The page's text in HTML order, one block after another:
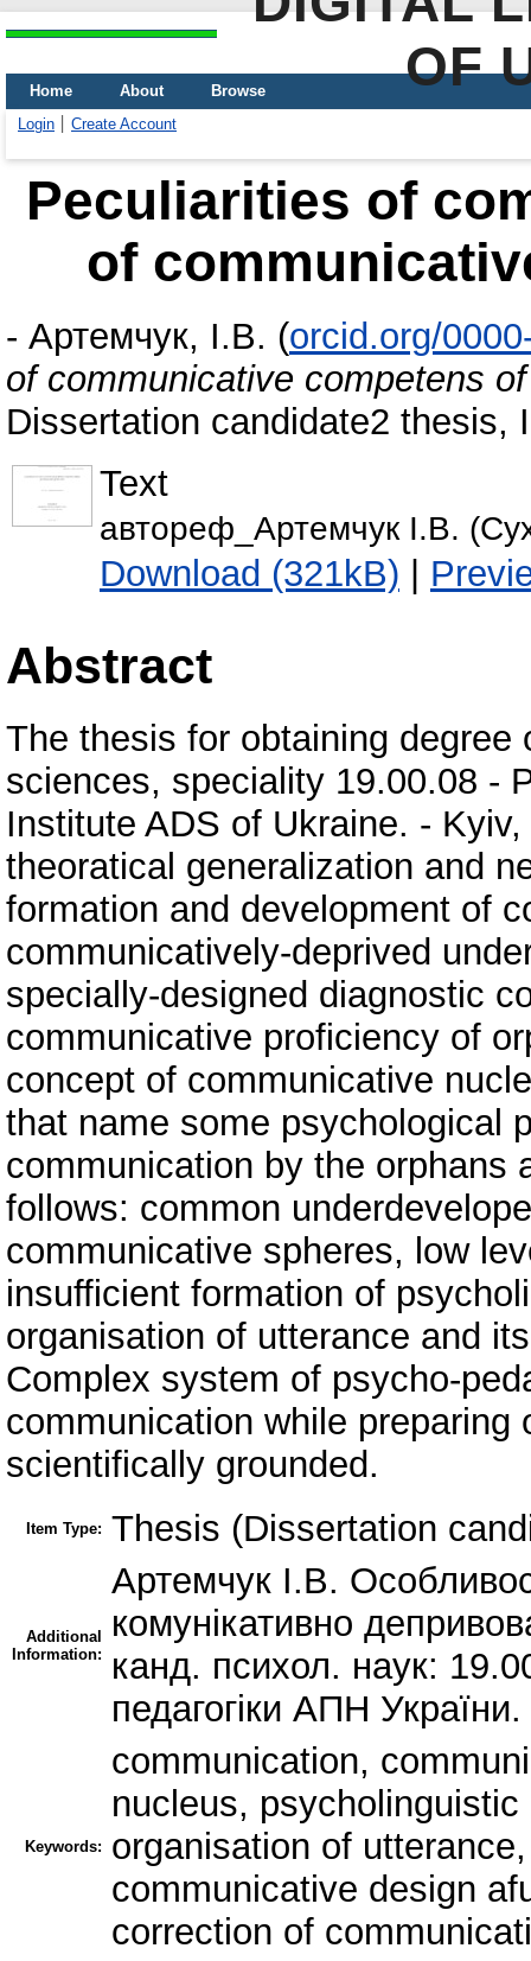
OF
Home About
Browse
Login
Create Account
Peculiarities of
of
- Артемчук, І.В. (orcid.org/
of communicative competens
Dissertation candidate2 thesis,
Text
автореф_Артемчук І.В.
Download (321kB) |
Abstract
The thesis for obtaining
sciences, speciality 19.00.08 -
Institute ADS of Ukraine. -
theoratical generalization and
formation and development of
communicatively-deprived
specially-designed diagnostic
communicative proficiency of
concept of communicative
that name some psychological
communication by the orphans
follows: common
communicative spheres, low
insufficient formation of
organisation of utterance and
Complex system of psycho-
communication while
scientifically grounded.
Item Type: Thesis (Dissertation
Additional
Information:
Артемчук І.В.
комунікативно
канд. психол. наук:
педагогіки АПН
Keywords:
communication,
nucleus,
organisation of
communicative design
correction of